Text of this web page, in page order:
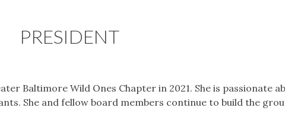
PRESIDENT
Baltimore Wild Ones Chapter in 2021. She is passionate
She and fellow board members continue to build the